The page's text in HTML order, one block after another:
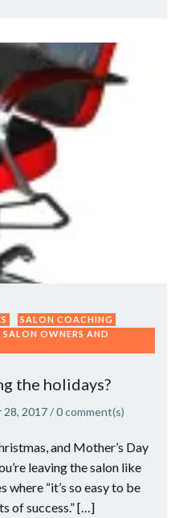
SALON COACHING
OWNERS AND
the holidays?
28, 2017/0comment(s)
and Mother’s Day
leaving the salon like
where “it’s so easy to be
of success.” […]